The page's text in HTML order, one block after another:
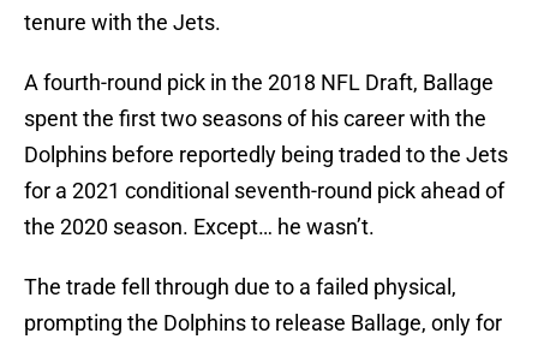
tenure with the Jets.
A fourth-round pick in the 2018 NFL Draft, Ballage
spent the first two seasons of his career with the
Dolphins before reportedly being traded to the Jets
for a 2021 conditional seventh-round pick ahead of
the 2020 season. Except… he wasn’t.
The trade fell through due to a failed physical,
prompting the Dolphins to release Ballage, only for